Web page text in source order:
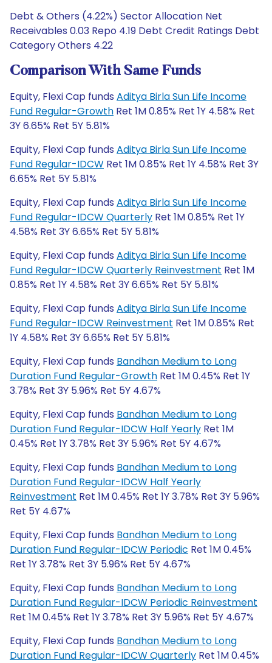
Debt & Others (4.22%) Sector Allocation Net
Receivables 0.03 Repo 4.19 Debt Credit Ratings Debt
Category Others 4.22
Comparison With Same Funds
Equity, Flexi Cap funds Aditya Birla Sun Life Income
Fund Regular-Growth Ret 1M 0.85% Ret 1Y 4.58% Ret
3Y 6.65% Ret 5Y 5.81%
Equity, Flexi Cap funds Aditya Birla Sun Life Income
Fund Regular-IDCW Ret 1M 0.85% Ret 1Y 4.58% Ret 3Y
6.65% Ret 5Y 5.81%
Equity, Flexi Cap funds Aditya Birla Sun Life Income
Fund Regular-IDCW Quarterly Ret 1M 0.85% Ret 1Y
4.58% Ret 3Y 6.65% Ret 5Y 5.81%
Equity, Flexi Cap funds Aditya Birla Sun Life Income
Fund Regular-IDCW Quarterly Reinvestment Ret 1M
0.85% Ret 1Y 4.58% Ret 3Y 6.65% Ret 5Y 5.81%
Equity, Flexi Cap funds Aditya Birla Sun Life Income
Fund Regular-IDCW Reinvestment Ret 1M 0.85% Ret
1Y 4.58% Ret 3Y 6.65% Ret 5Y 5.81%
Equity, Flexi Cap funds Bandhan Medium to Long
Duration Fund Regular-Growth Ret 1M 0.45% Ret 1Y
3.78% Ret 3Y 5.96% Ret 5Y 4.67%
Equity, Flexi Cap funds Bandhan Medium to Long
Duration Fund Regular-IDCW Half Yearly Ret 1M
0.45% Ret 1Y 3.78% Ret 3Y 5.96% Ret 5Y 4.67%
Equity, Flexi Cap funds Bandhan Medium to Long
Duration Fund Regular-IDCW Half Yearly
Reinvestment Ret 1M 0.45% Ret 1Y 3.78% Ret 3Y 5.96%
Ret 5Y 4.67%
Equity, Flexi Cap funds Bandhan Medium to Long
Duration Fund Regular-IDCW Periodic Ret 1M 0.45%
Ret 1Y 3.78% Ret 3Y 5.96% Ret 5Y 4.67%
Equity, Flexi Cap funds Bandhan Medium to Long
Duration Fund Regular-IDCW Periodic Reinvestment
Ret 1M 0.45% Ret 1Y 3.78% Ret 3Y 5.96% Ret 5Y 4.67%
Equity, Flexi Cap funds Bandhan Medium to Long
Duration Fund Regular-IDCW Quarterly Ret 1M 0.45%